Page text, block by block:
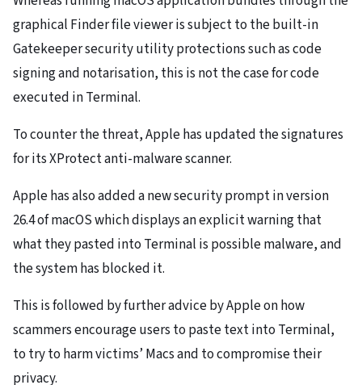
graphical Finder file viewer is subject to the built-in
Gatekeeper security utility protections such as code
signing and notarisation, this is not the case for code
executed in Terminal.
To counter the threat, Apple has updated the signatures
for its XProtect anti-malware scanner.
Apple has also added a new security prompt in version
26.4 of macOS which displays an explicit warning that
what they pasted into Terminal is possible malware, and
the system has blocked it.
This is followed by further advice by Apple on how
scammers encourage users to paste text into Terminal,
to try to harm victims’ Macs and to compromise their
privacy.